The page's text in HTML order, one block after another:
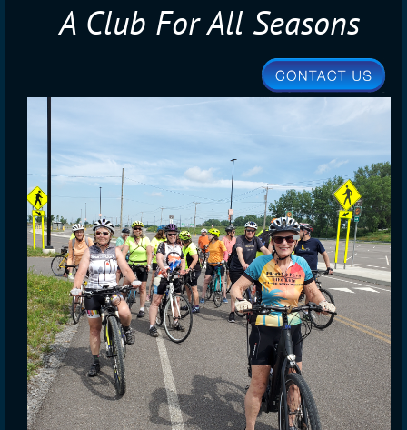
Club
A Club For All Seasons